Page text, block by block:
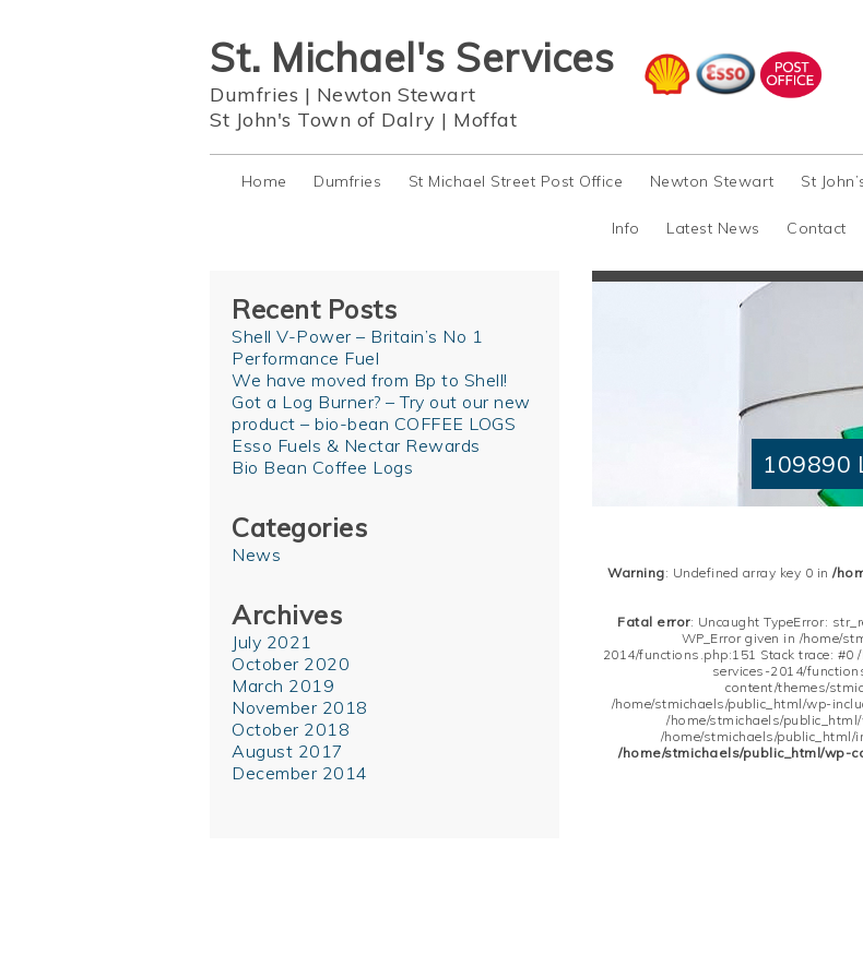
St. Michael's Services
Dumfries | Newton Stewart
St John's Town of Dalry | Moffat
Home Dumfries St Michael Street Post Office Newton Stewart St
Info Latest News Contact
Recent Posts
Shell V-Power – Britain’s No 1
Performance Fuel
We have moved from Bp to Shell!
Got a Log Burner? – Try out our new
product – bio-bean COFFEE LOGS
Esso Fuels & Nectar Rewards
Bio Bean Coffee Logs
Categories
News
Archives
July 2021
October 2020
March 2019
November 2018
October 2018
August 2017
December 2014
109890
Warning: Undefined array key 0 in /
Fatal error: Uncaught TypeError:
WP_Error given in /home/
2014/functions.php:151 Stack trace:
services-2014/
content/themes/
/home/stmichaels/public_html/wp-
/home/stmichaels/
/home/stmichaels/public_html/
/home/stmichaels/public_html/wp-